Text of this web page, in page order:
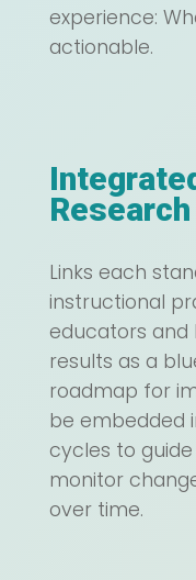
experience:
actionable.
Links each
instructional
educators and
results as a
roadmap for
be embedded
cycles to
monitor
over time.